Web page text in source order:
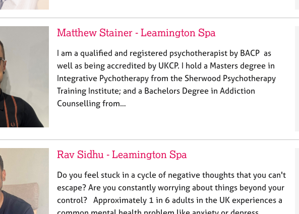
Matthew Stainer - Leamington Spa
I am a qualified and registered psychotherapist by BACP as
well as being accredited by UKCP. I hold a Masters degree in
Integrative Pychotherapy from the Sherwood Psychotherapy
Training Institute; and a Bachelors Degree in Addiction
Counselling from…
Rav Sidhu - Leamington Spa
Do you feel stuck in a cycle of negative thoughts that you can't
escape? Are you constantly worrying about things beyond your
control? Approximately 1 in 6 adults in the UK experiences a